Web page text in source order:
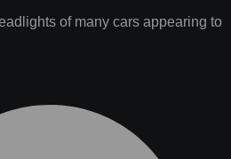
of many cars appearing to